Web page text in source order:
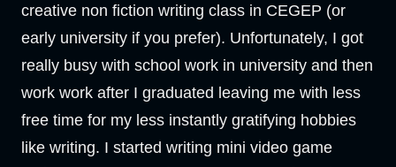
creative non fiction writing class in CEGEP (or
early university if you prefer). Unfortunately, I got
really busy with school work in university and then
work work after I graduated leaving me with less
free time for my less instantly gratifying hobbies
like writing. I started writing mini video game